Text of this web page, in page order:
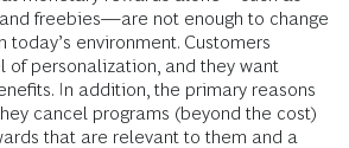
freebies—are not enough to change
today’s environment. Customers
of personalization, and they want
In addition, the primary reasons
cancel programs (beyond the cost)
that are relevant to them and a